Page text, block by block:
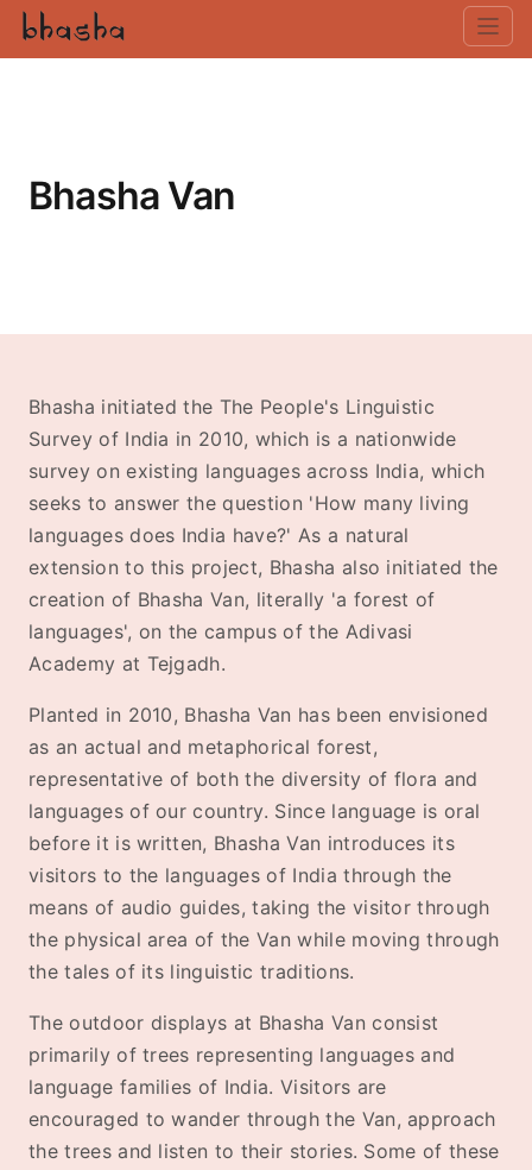
Bhasha Van
Bhasha initiated the The People's Linguistic
Survey of India in 2010, which is a nationwide
survey on existing languages across India, which
seeks to answer the question 'How many living
languages does India have?' As a natural
extension to this project, Bhasha also initiated the
creation of Bhasha Van, literally 'a forest of
languages', on the campus of the Adivasi
Academy at Tejgadh.
Planted in 2010, Bhasha Van has been envisioned
as an actual and metaphorical forest,
representative of both the diversity of flora and
languages of our country. Since language is oral
before it is written, Bhasha Van introduces its
visitors to the languages of India through the
means of audio guides, taking the visitor through
the physical area of the Van while moving through
the tales of its linguistic traditions.
The outdoor displays at Bhasha Van consist
primarily of trees representing languages and
language families of India. Visitors are
encouraged to wander through the Van, approach
the trees and listen to their stories. Some of these